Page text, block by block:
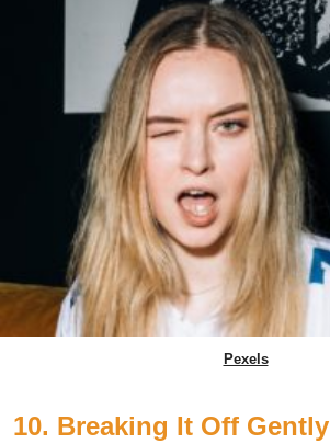
Pexels
10. Breaking It Off Gently